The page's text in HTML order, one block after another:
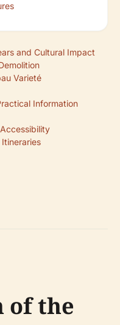
and Cultural Impact
Varieté
Information
of the